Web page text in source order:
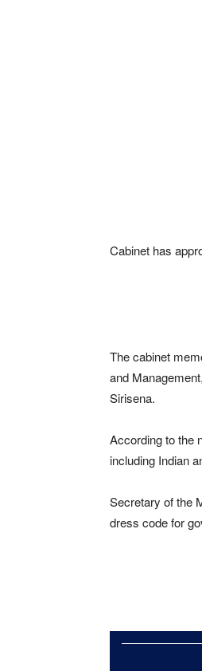
Cabinet has
The cabinet
and
Sirisena.
According to the
including Indian
Secretary of the
dress code for